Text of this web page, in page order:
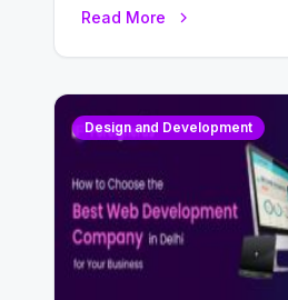
Read More
Design and Development